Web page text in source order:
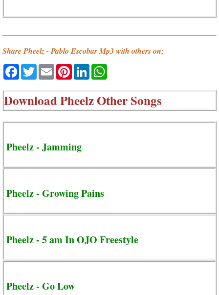
Share Pheelz - Pablo Escobar Mp3 with others on;
Facebook
TwitterEmailPinterestLinkedIn
DownloadPheelz Other Songs
Pheelz - Jamming
Pheelz - Growing Pains
Pheelz - 5 am In OJO Freestyle
Pheelz - Go Low